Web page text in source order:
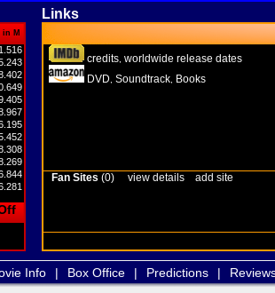
Links
in M
credits worldwide release dates
DVD Soundtrack Books
Fan Sites (0) view details add site
Info | Box Office | Predictions |